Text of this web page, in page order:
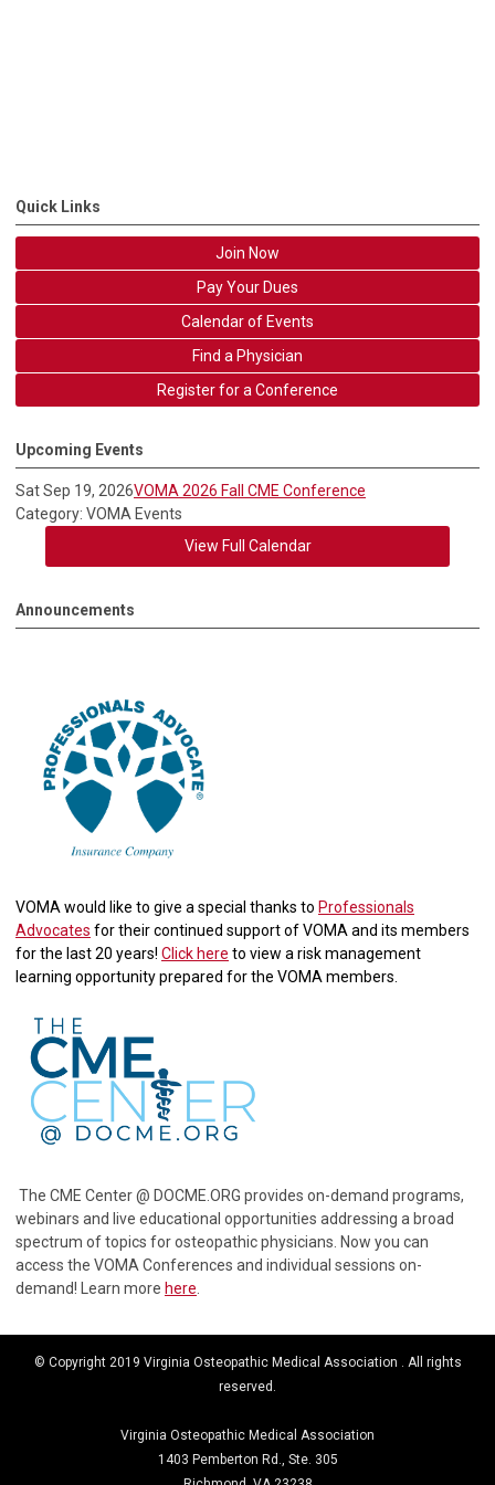
Quick Links
Join Now
Pay Your Dues
Calendar of Events
Find a Physician
Register for a Conference
Upcoming Events
Sat Sep 19, 2026VOMA 2026 Fall CME Conference
Category: VOMA Events
View Full Calendar
Announcements
VOMA would like to give a special thanks to Professionals
Advocates for their continued support of VOMA and its members
for the last 20 years! Click here to view a risk management
learning opportunity prepared for the VOMA members.
The CME Center @ DOCME.ORG provides on-demand programs,
webinars and live educational opportunities addressing a broad
spectrum of topics for osteopathic physicians. Now you can
access the VOMA Conferences and individual sessions on-
demand! Learn more here
© Copyright 2019 Virginia Osteopathic Medical Association . All rights
reserved.
Virginia Osteopathic Medical Association
1403 Pemberton Rd., Ste. 305